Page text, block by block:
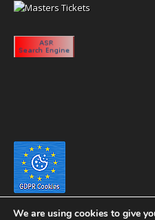
We are using cookies to give